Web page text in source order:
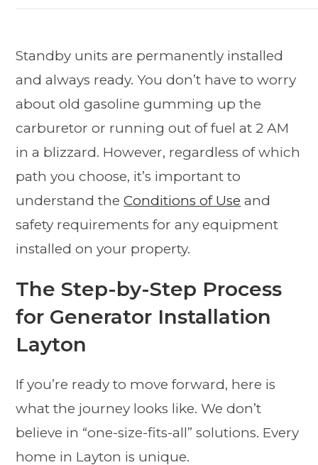
Standby units are permanently installed
and always ready. You don’t have to worry
about old gasoline gumming up the
carburetor or running out of fuel at 2 AM
in a blizzard. However, regardless of which
path you choose, it’s important to
understand theConditions of Use and
safety requirements for any equipment
installed on your property.
The Step-by-Step Process
for Generator Installation
Layton
If you’re ready to move forward, here is
what the journey looks like. We don’t
believe in “one-size-fits-all” solutions. Every
home in Layton is unique.